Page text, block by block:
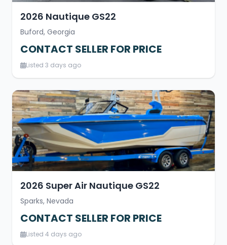
2026 Nautique GS22
Buford, Georgia
CONTACT SELLER FOR PRICE
Listed 3 days ago
2026 Super Air Nautique GS22
Sparks, Nevada
CONTACT SELLER FOR PRICE
Listed 4 days ago